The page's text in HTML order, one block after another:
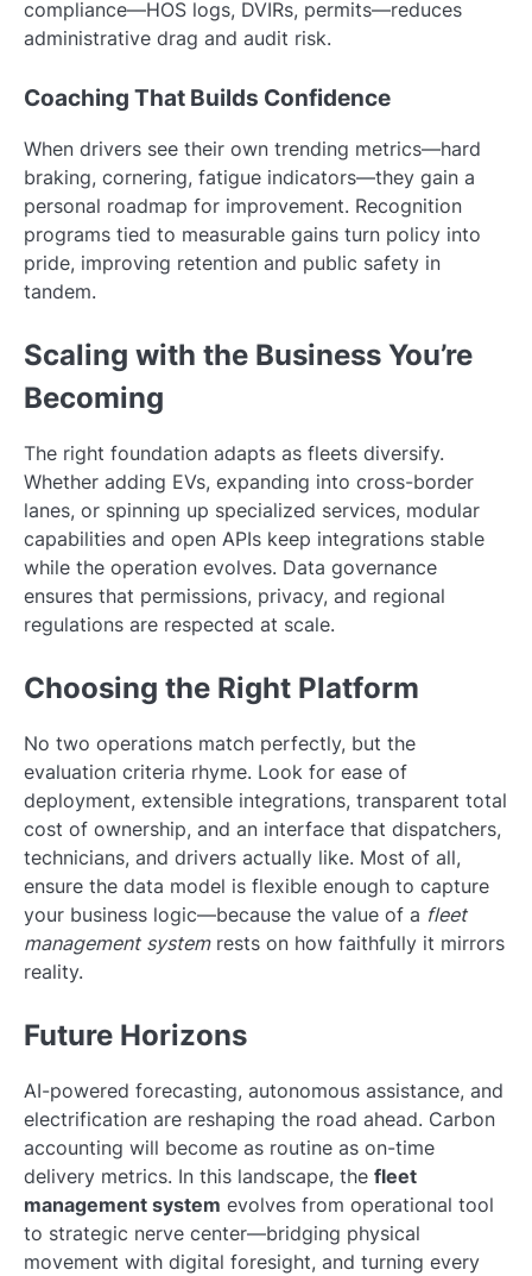
compliance—HOS logs, DVIRs, permits—reduces
administrative drag and audit risk.
Coaching That Builds Confidence
When drivers see their own trending metrics—hard
braking, cornering, fatigue indicators—they gain a
personal roadmap for improvement. Recognition
programs tied to measurable gains turn policy into
pride, improving retention and public safety in
tandem.
Scaling with the Business You’re
Becoming
The right foundation adapts as fleets diversify.
Whether adding EVs, expanding into cross-border
lanes, or spinning up specialized services, modular
capabilities and open APIs keep integrations stable
while the operation evolves. Data governance
ensures that permissions, privacy, and regional
regulations are respected at scale.
Choosing the Right Platform
No two operations match perfectly, but the
evaluation criteria rhyme. Look for ease of
deployment, extensible integrations, transparent total
cost of ownership, and an interface that dispatchers,
technicians, and drivers actually like. Most of all,
ensure the data model is flexible enough to capture
your business logic—because the value of a fleet
management systemrests on how faithfully it mirrors
reality.
Future Horizons
AI-powered forecasting, autonomous assistance, and
electrification are reshaping the road ahead. Carbon
accounting will become as routine as on-time
delivery metrics. In this landscape, the fleet
management system evolves from operational tool
to strategic nerve center—bridging physical
movement with digital foresight, and turning every